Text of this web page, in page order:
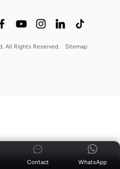
All Rights Reserved.
Sitemap
WhatsApp
Contact